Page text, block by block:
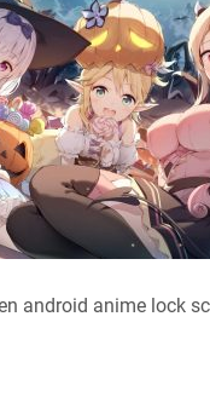
android anime lock